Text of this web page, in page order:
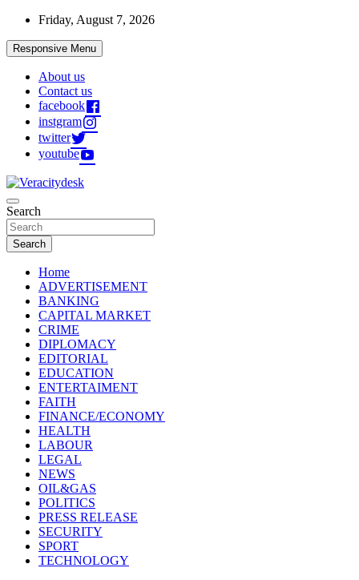
Skip
content
Friday, August 7, 2026
Responsive Menu
About us
Contact us
facebook
instgram
twitter
youtube
Veracitydesk
Veracitydesknews
Search
Search
Home
ADVERTISEMENT
BANKING
CAPITAL MARKET
CRIME
DIPLOMACY
EDITORIAL
EDUCATION
ENTERTAIMENT
FAITH
FINANCE/ECONOMY
HEALTH
LABOUR
LEGAL
NEWS
OIL&GAS
POLITICS
PRESS RELEASE
SECURITY
SPORT
TECHNOLOGY